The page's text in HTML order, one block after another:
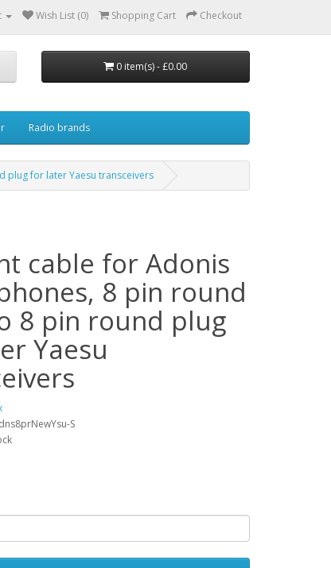
Wish List (0) Shopping Cart Checkout
0 item(s) - £0.00
Radio brands
plug for later Yaesu transceivers
cable for Adonis
8 pin round
8 pin round plug
Yaesu
S